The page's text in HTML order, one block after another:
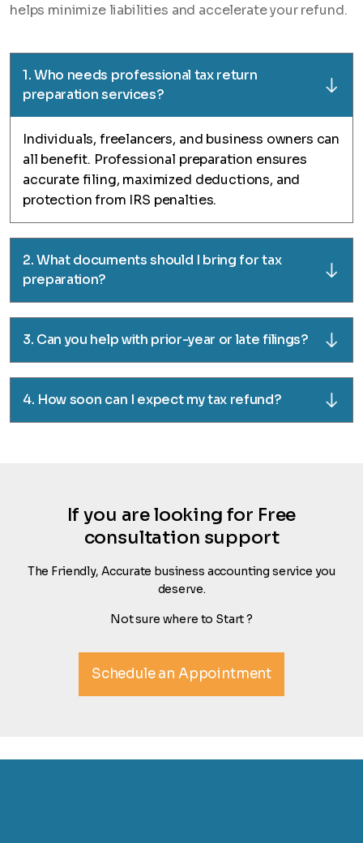
helps minimize liabilities and accelerate your refund.
1. Who needs professional tax return
preparation services?
Individuals, freelancers, and business owners can
all benefit. Professional preparation ensures
accurate filing, maximized deductions, and
protection from IRS penalties.
2. What documents should I bring for tax
preparation?
3. Can you help with prior-year or late filings?
4. How soon can I expect my tax refund?
If you are looking for Free
consultation support
The Friendly, Accurate business accounting service you
deserve.
Not sure where to Start ?
Schedule an Appointment